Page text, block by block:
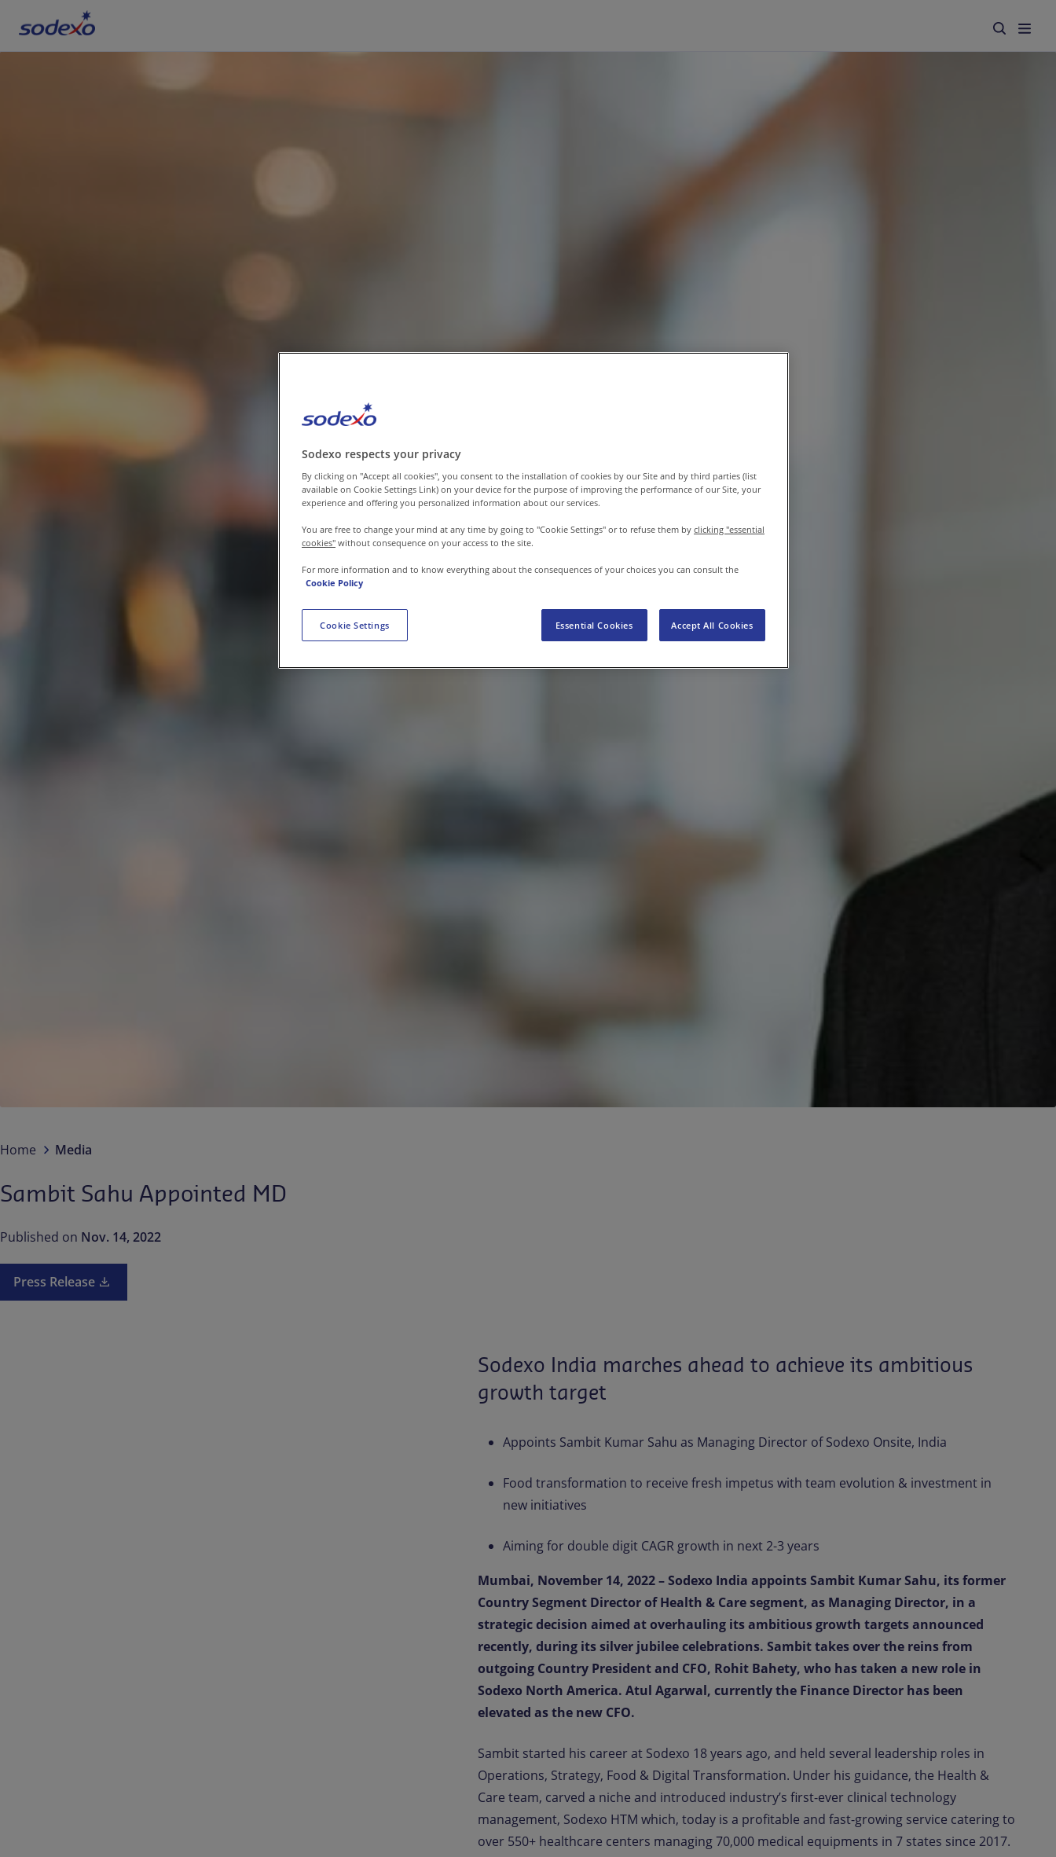
Working at Sodexo
Blog
Home Media
Sambit Sahu Appointed MD
Published on Nov. 14, 2022
Press Release
Sodexo India marches ahead to achieve its ambitious
growth target
Appoints Sambit Kumar Sahu as Managing Director of Sodexo Onsite, India
Food transformation to receive fresh impetus with team evolution & investment in
new initiatives
Aiming for double digit CAGR growth in next 2-3 years
Mumbai, November 14, 2022 – Sodexo India appoints Sambit Kumar Sahu, its former
Country Segment Director of Health & Care segment, as Managing Director, in a
strategic decision aimed at overhauling its ambitious growth targets announced
recently, during its silver jubilee celebrations. Sambit takes over the reins from
outgoing Country President and CFO, Rohit Bahety, who has taken a new role in
Sodexo North America. Atul Agarwal, currently the Finance Director has been
elevated as the new CFO.
Sambit started his career at Sodexo 18 years ago, and held several leadership roles in
Operations, Strategy, Food & Digital Transformation. Under his guidance, the Health &
Care team, carved a niche and introduced industry’s first-ever clinical technology
management, Sodexo HTM which, today is a profitable and fast-growing service catering to
over 550+ healthcare centers managing 70,000 medical equipments in 7 states since 2017.
Sodexo respects your privacy
By clicking on "Accept all cookies", you consent to the installation of cookies by our Site and by third parties (list
available on Cookie Settings Link) on your device for the purpose of improving the performance of our Site, your
experience and offering you personalized information about our services.
You are free to change your mind at any time by going to "Cookie Settings" or to refuse them by clicking "essential
cookies" without consequence on your access to the site.
For more information and to know everything about the consequences of your choices you can consult the
Cookie Policy
Cookie Settings Essential Cookies Accept All Cookies